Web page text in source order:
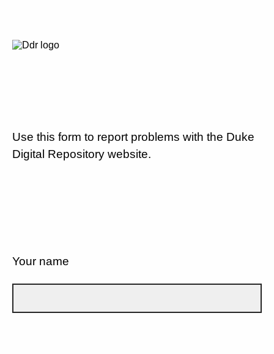
Use this form to report problems with the Duke
Digital Repository website.
Your name